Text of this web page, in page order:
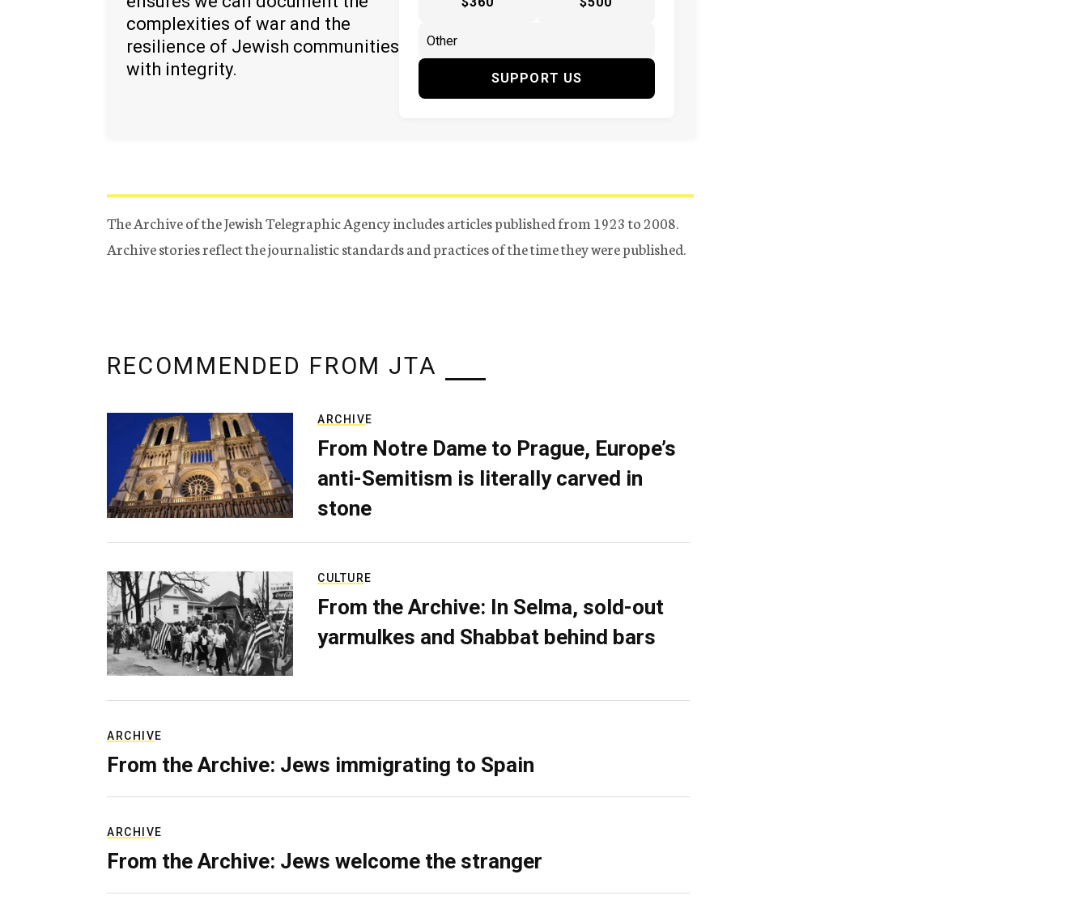
complexities of war and the
resilience of Jewish communities
with integrity.
SUPPORT US
The Archive of the Jewish Telegraphic Agency includes articles published from 1923 to 2008.
Archive stories reflect the journalistic standards and practices of the time they were published.
RECOMMENDED FROM JTA
ARCHIVE
From Notre Dame to Prague, Europe’s
anti-Semitism is literally carved in
stone
CULTURE
From the Archive: In Selma, sold-out
yarmulkes and Shabbat behind bars
ARCHIVE
From the Archive: Jews immigrating to Spain
ARCHIVE
From the Archive: Jews welcome the stranger